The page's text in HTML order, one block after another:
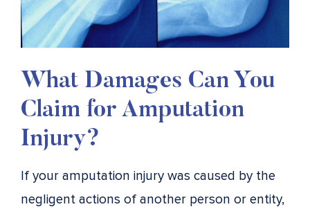
What Damages Can You
Claim for Amputation
Injury?
If your amputation injury was caused by the
negligent actions of another person or entity,